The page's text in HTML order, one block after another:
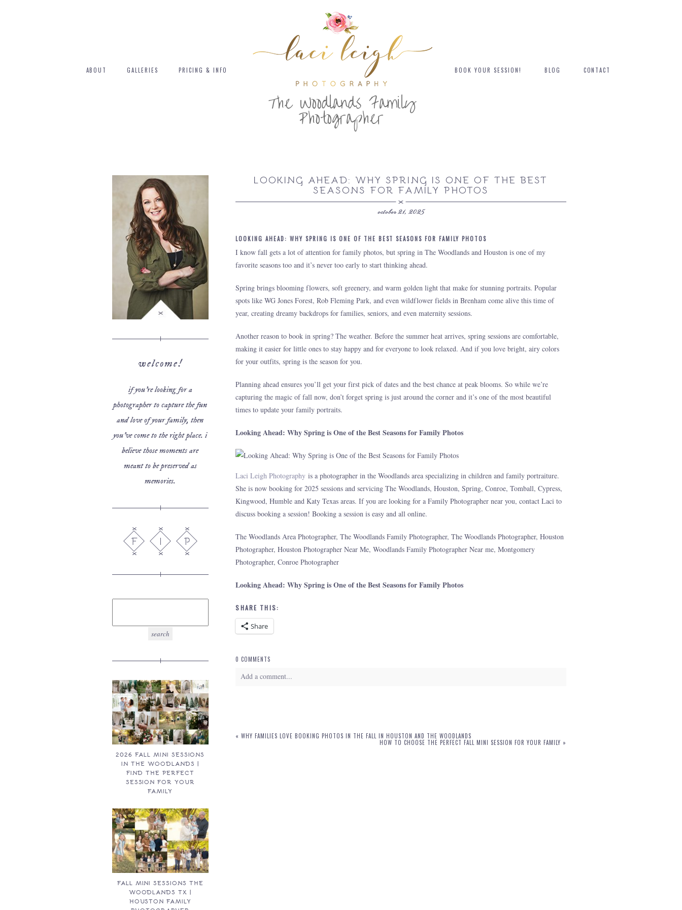
ABOUT GALLERIES PRICING & INFO
The Woodlands Family
Photographer
BOOK YOUR SESSION! BLOG CONTACT
welcome!
if you’re looking for a
photographer to capture the fun
and love of your family, then
you’ve come to the right place. i
believe those moments are
meant to be preserved as
memories.
F I P
2026 FALL MINI SESSIONS
IN THE WOODLANDS |
FIND THE PERFECT
SESSION FOR YOUR
FAMILY
FALL MINI SESSIONS THE
WOODLANDS TX |
HOUSTON FAMILY
LOOKING AHEAD: WHY SPRING IS ONE OF THE BEST
SEASONS FOR FAMILY PHOTOS
october 21, 2025
LOOKING AHEAD: WHY SPRING IS ONE OF THE BEST SEASONS FOR FAMILY PHOTOS
I know fall gets a lot of attention for family photos, but spring in The Woodlands and Houston is one of my
favorite seasons too and it’s never too early to start thinking ahead.
Spring brings blooming flowers, soft greenery, and warm golden light that make for stunning portraits. Popular
spots like WG Jones Forest, Rob Fleming Park, and even wildflower fields in Brenham come alive this time of
year, creating dreamy backdrops for families, seniors, and even maternity sessions.
Another reason to book in spring? The weather. Before the summer heat arrives, spring sessions are comfortable,
making it easier for little ones to stay happy and for everyone to look relaxed. And if you love bright, airy colors
for your outfits, spring is the season for you.
Planning ahead ensures you’ll get your first pick of dates and the best chance at peak blooms. So while we’re
capturing the magic of fall now, don’t forget spring is just around the corner and it’s one of the most beautiful
times to update your family portraits.
Looking Ahead: Why Spring is One of the Best Seasons for Family Photos
Laci Leigh Photography is a photographer in the Woodlands area specializing in children and family portraiture.
She is now booking for 2025 sessions and servicing The Woodlands, Houston, Spring, Conroe, Tomball, Cypress,
Kingwood, Humble and Katy Texas areas. If you are looking for a Family Photographer near you, contact Laci to
discuss booking a session! Booking a session is easy and all online.
The Woodlands Area Photographer, The Woodlands Family Photographer, The Woodlands Photographer, Houston
Photographer, Houston Photographer Near Me, Woodlands Family Photographer Near me, Montgomery
Photographer, Conroe Photographer
Looking Ahead: Why Spring is One of the Best Seasons for Family Photos
SHARE THIS:
Share
0 COMMENTS
Add a comment...
« WHY FAMILIES LOVE BOOKING PHOTOS IN THE FALL IN HOUSTON AND THE WOODLANDS
HOW TO CHOOSE THE PERFECT FALL MINI SESSION FOR YOUR FAMILY »